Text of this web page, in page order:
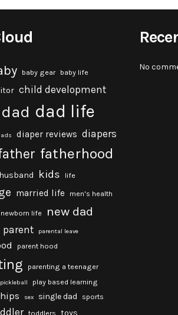
baby gear baby life
child development
dad dad life
diaper reviews diapers
fatherhood
husband kids life
married life men's health
newborn life new dad
parent parental leave
parent hood
parenting a teenager
pickleball play based learning
sex single dad sports
toddlers toys
No